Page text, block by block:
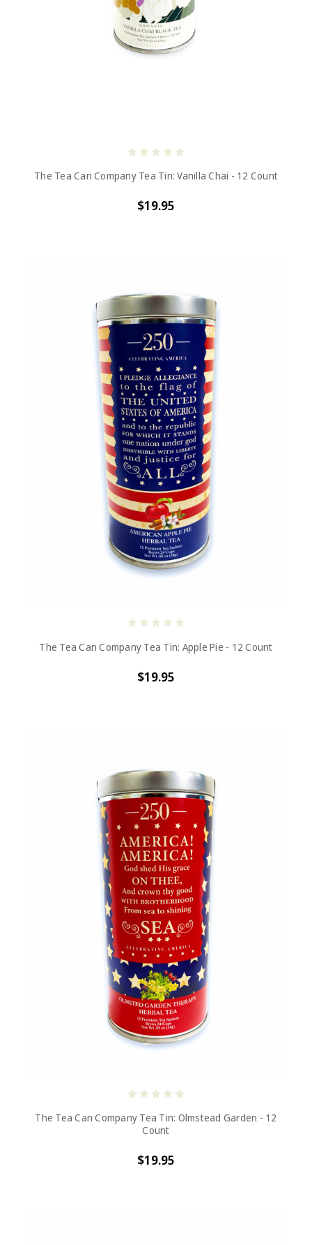
The Tea Can Company Tea Tin: Vanilla Chai - 12 Count
$19.95
The Tea Can Company Tea Tin: Apple Pie - 12 Count
$19.95
The Tea Can Company Tea Tin: Olmstead Garden - 12
Count
$19.95